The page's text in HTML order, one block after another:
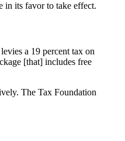
in its favor to take effect.
a 19 percent tax on
[that] includes free
The Tax Foundation